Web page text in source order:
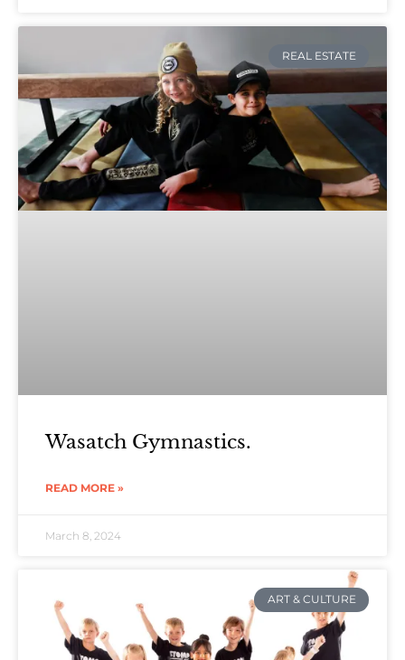
REAL ESTATE
Wasatch Gymnastics.
READ MORE »
March 8, 2024
ART & CULTURE